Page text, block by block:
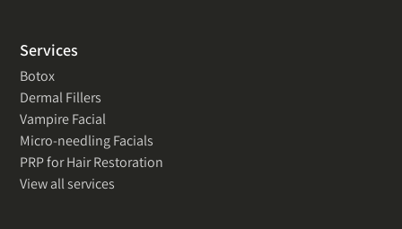
Services
Botox
Dermal Fillers
Vampire Facial
Micro-needling Facials
PRP for Hair Restoration
View all services